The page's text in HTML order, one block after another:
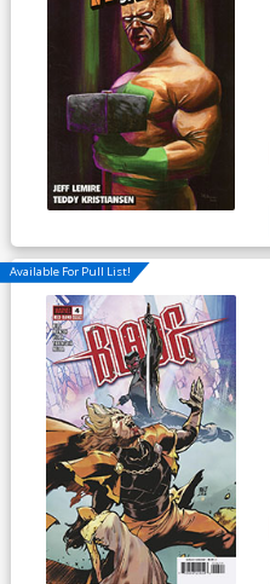
Available For Pull List!